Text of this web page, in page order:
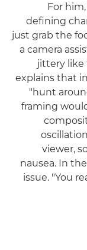
For
defining
just grab the
a camera
jittery like
explains that
"hunt
framing
viewer,
nausea. In
issue. "You